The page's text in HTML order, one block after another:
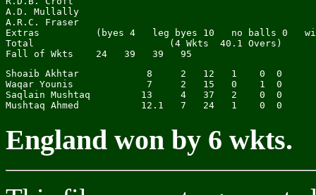
A.D. Mullally
A.R.C. Fraser
Extras          (byes 4   leg byes 10   no balls 0
Total                        (4 Wkts  40.1 Overs)
Shoaib Akhtar            8     2   12   1    0  0
Waqar Younis             7     2   15   0    1  0
Saqlain Mushtaq         13     4   37   2    0  0
England won by 6 wkts.